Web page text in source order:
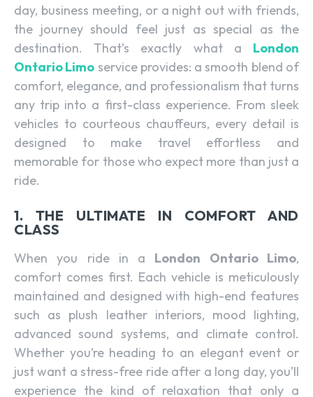
day, business meeting, or a night out with friends,
the journey should feel just as special as the
destination. That’s exactly what a London
Ontario Limo service provides: a smooth blend of
comfort, elegance, and professionalism that turns
any trip into a first-class experience. From sleek
vehicles to courteous chauffeurs, every detail is
designed to make travel effortless and
memorable for those who expect more than just a
ride.
1. THE ULTIMATE IN COMFORT AND
CLASS
When you ride in a London Ontario Limo,
comfort comes first. Each vehicle is meticulously
maintained and designed with high-end features
such as plush leather interiors, mood lighting,
advanced sound systems, and climate control.
Whether you’re heading to an elegant event or
just want a stress-free ride after a long day, you’ll
experience the kind of relaxation that only a